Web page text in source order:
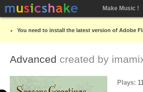
Make Music !
You need to install the latest version of Adobe
Advanced created by
Plays: